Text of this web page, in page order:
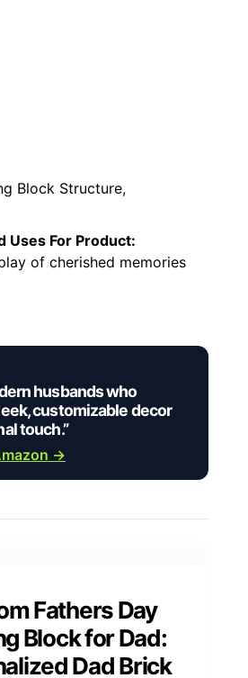
Block Structure,
Uses For Product:
of cherished memories
husbands who
customizable decor
touch.”
→
Fathers Day
Block for Dad:
Dad Brick